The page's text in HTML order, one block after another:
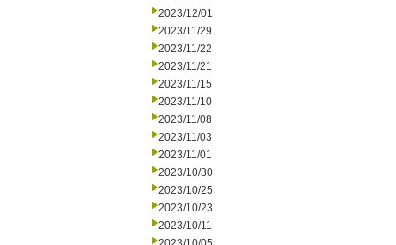
2023/12/01
2023/11/29
2023/11/22
2023/11/21
2023/11/15
2023/11/10
2023/11/08
2023/11/03
2023/11/01
2023/10/30
2023/10/25
2023/10/23
2023/10/11